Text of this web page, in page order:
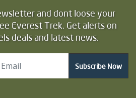
and dont loose your
Everest Trek. Get alerts on
deals and latest news.
Subscribe Now